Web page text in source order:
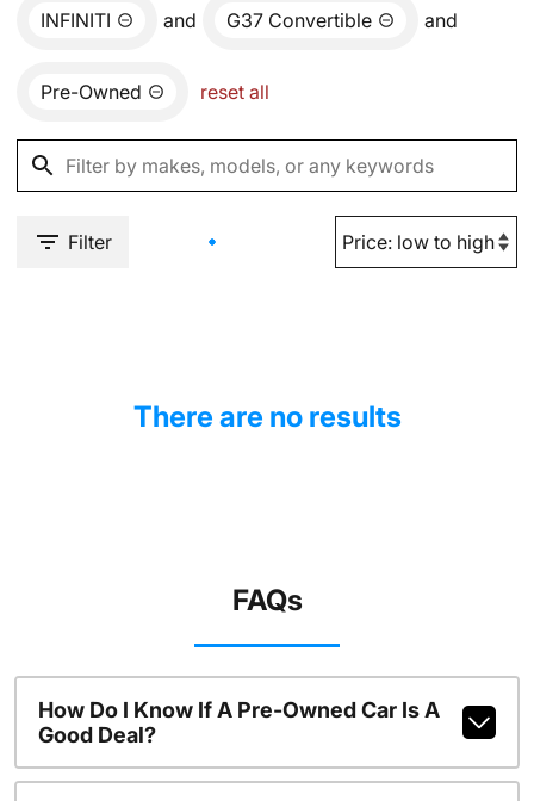
INFINITI and G37 Convertible and
Pre-Owned reset all
Filter
There are no results
FAQs
How Do I Know If A Pre-Owned Car Is A
Good Deal?